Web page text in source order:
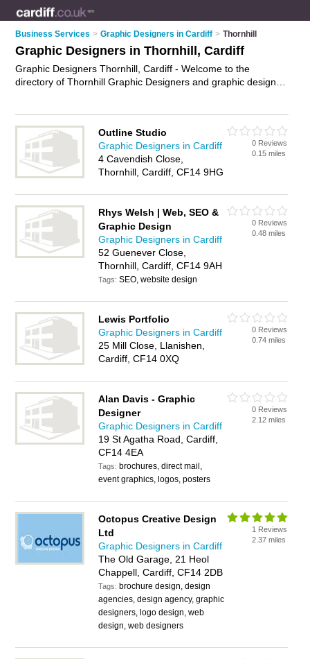
Business Services > Graphic Designers in Cardiff > Thornhill
Graphic Designers in Thornhill, Cardiff
Graphic Designers Thornhill, Cardiff - Welcome to the
directory of Thornhill Graphic Designers and graphic design
company or graphic designer in Thornhill, Cardiff and write
your own review. Are you a graphic design company in
Thornhill? Why notadvertiseyour graphic design business on
the Thornhill Business Directory – IT'S FREE!
Outline Studio
Graphic Designers in Cardiff
4 Cavendish Close,
Thornhill, Cardiff, CF14 9HG
0 Reviews
0.15 miles
Rhys Welsh | Web, SEO &
Graphic Design
Graphic Designers in Cardiff
52 Guenever Close,
Thornhill, Cardiff, CF14 9AH
Tags:SEO, website design
0 Reviews
0.48 miles
Lewis Portfolio
Graphic Designers in Cardiff
25 Mill Close, Llanishen,
Cardiff, CF14 0XQ
0 Reviews
0.74 miles
Alan Davis - Graphic
Designer
Graphic Designers in Cardiff
19 St Agatha Road, Cardiff,
CF14 4EA
Tags: brochures, direct mail,
event graphics, logos, posters
0 Reviews
2.12 miles
Octopus Creative Design
Ltd
Graphic Designers in Cardiff
The Old Garage, 21 Heol
Chappell, Cardiff, CF14 2DB
Tags: brochure design, design
agencies, design agency, graphic
designers, logo design, web
design, web designers
1 Reviews
2.37 miles